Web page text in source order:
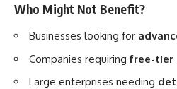
Who Might Not Benefit?
Businesses looking for
Companies requiringfree-tier
Large enterprises needing